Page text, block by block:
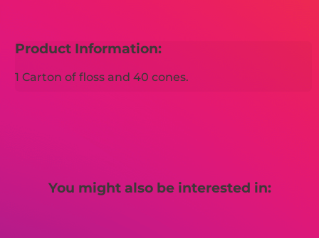
Product Information:
1 Carton of floss and 40 cones.
You might also be interested in: